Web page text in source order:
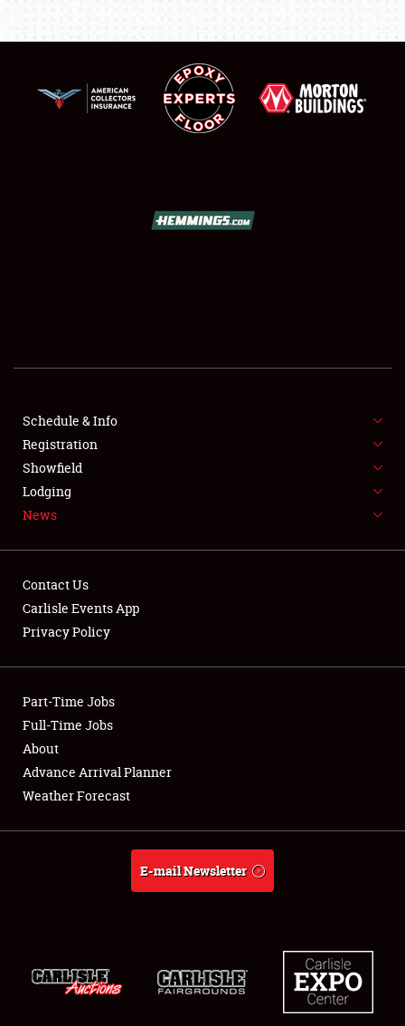
SHOWFIELD
FLEA MARKET & CAR CORRAL
SPONSORSHIP
LODGING
Showfield
Club Relations
Full-Time Jobs
About
Schedule & Info
Registration
Showfield
Lodging
News
Contact Us
Carlisle Events App
Privacy Policy
Part-Time Jobs
Full-Time Jobs
About
Advance Arrival Planner
Weather Forecast
E-mail Newsletter